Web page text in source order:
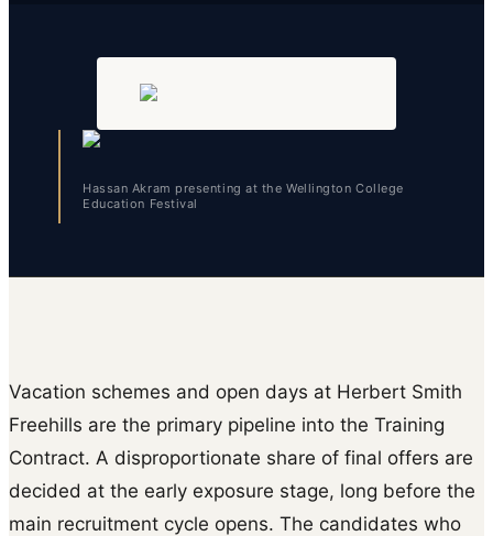
Hassan Akram presenting at the Wellington College
Education Festival
Vacation schemes and open days at Herbert Smith
Freehills are the primary pipeline into the Training
Contract. A disproportionate share of final offers are
decided at the early exposure stage, long before the
main recruitment cycle opens. The candidates who